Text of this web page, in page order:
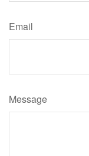
Email
Message